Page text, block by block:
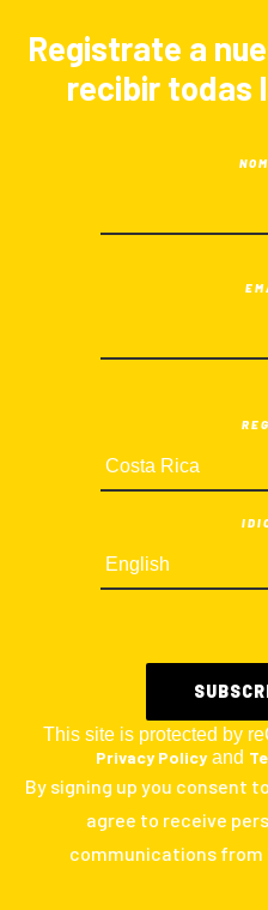
Registrate a
recibir todas
This site is protected by
Privacy Policy and
By signing up you consent
agree to receive
communications from